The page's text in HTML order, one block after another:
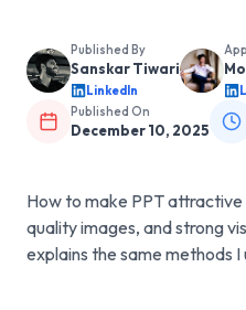
Published By
Sanskar Tiwari
LinkedIn
Published On
December 10, 2025
How to make PPT attractive
quality images, and strong
explains the same methods I